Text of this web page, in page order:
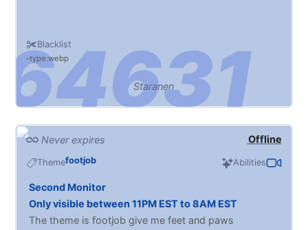
Blacklist
type:webp
Staranen
Offline
Never expires
Themefootjob Abilities
Second Monitor
Only visible between 11PM EST to 8AM EST
The theme is footjob give me feet and paws